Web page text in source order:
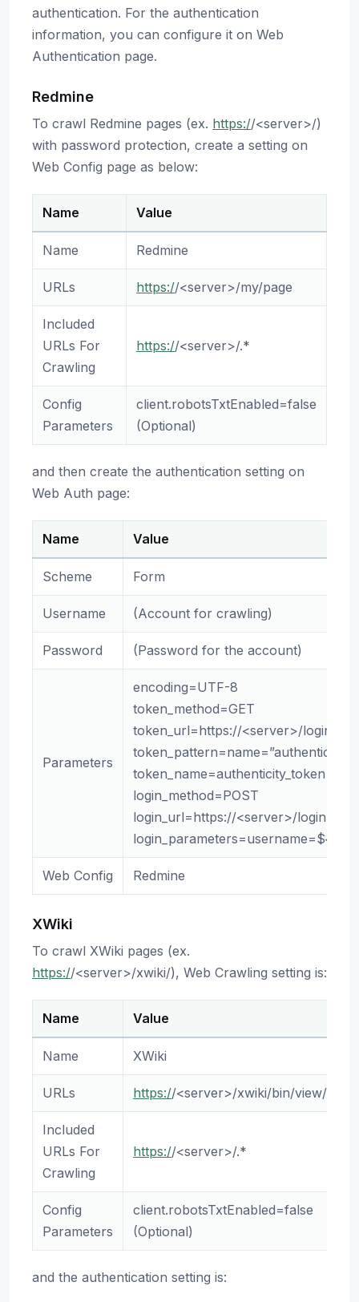
authentication. For the authentication
information, you can configure it on Web
Authentication page.
Redmine
To crawl Redmine pages (ex. https://<server>/)
with password protection, create a setting on
Web Config page as below:
Name Value
Name Redmine
URLs https://<server>/my/page
Included
URLs For
Crawling
https://<server>/.*
Config
Parameters
client.robotsTxtEnabled=false
(Optional)
and then create the authentication setting on
Web Auth page:
Name Value
Scheme Form
Username (Account for crawling)
Password (Password for the account)
Parameters
encoding=UTF-8
token_method=GET
token_url=https://<server>/login
token_name=authenticity_token
login_method=POST
login_url=https://<server>/login
Web Config Redmine
XWiki
To crawl XWiki pages (ex.
https://<server>/xwiki/), Web Crawling setting is:
Name Value
Name XWiki
URLs https://<server>/xwiki/bin/view/
Included
URLs For
Crawling
https://<server>/.*
Config
Parameters
client.robotsTxtEnabled=false
(Optional)
and the authentication setting is: